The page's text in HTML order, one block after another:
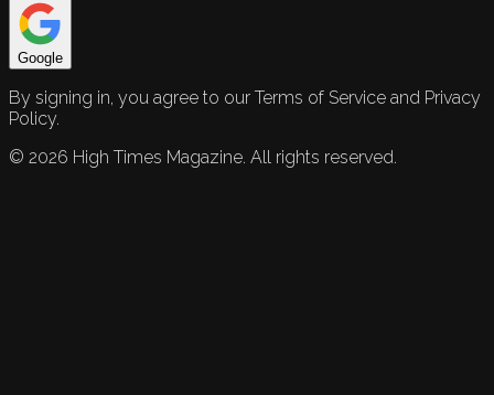
Google
By signing in, you agree to our Terms of Service and Privacy
Policy.
© 2026 High Times Magazine. All rights reserved.